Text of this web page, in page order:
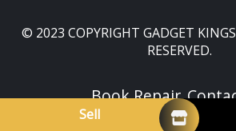
© 2023 COPYRIGHT GADGET
RESERVED.
Book Repair
Sell